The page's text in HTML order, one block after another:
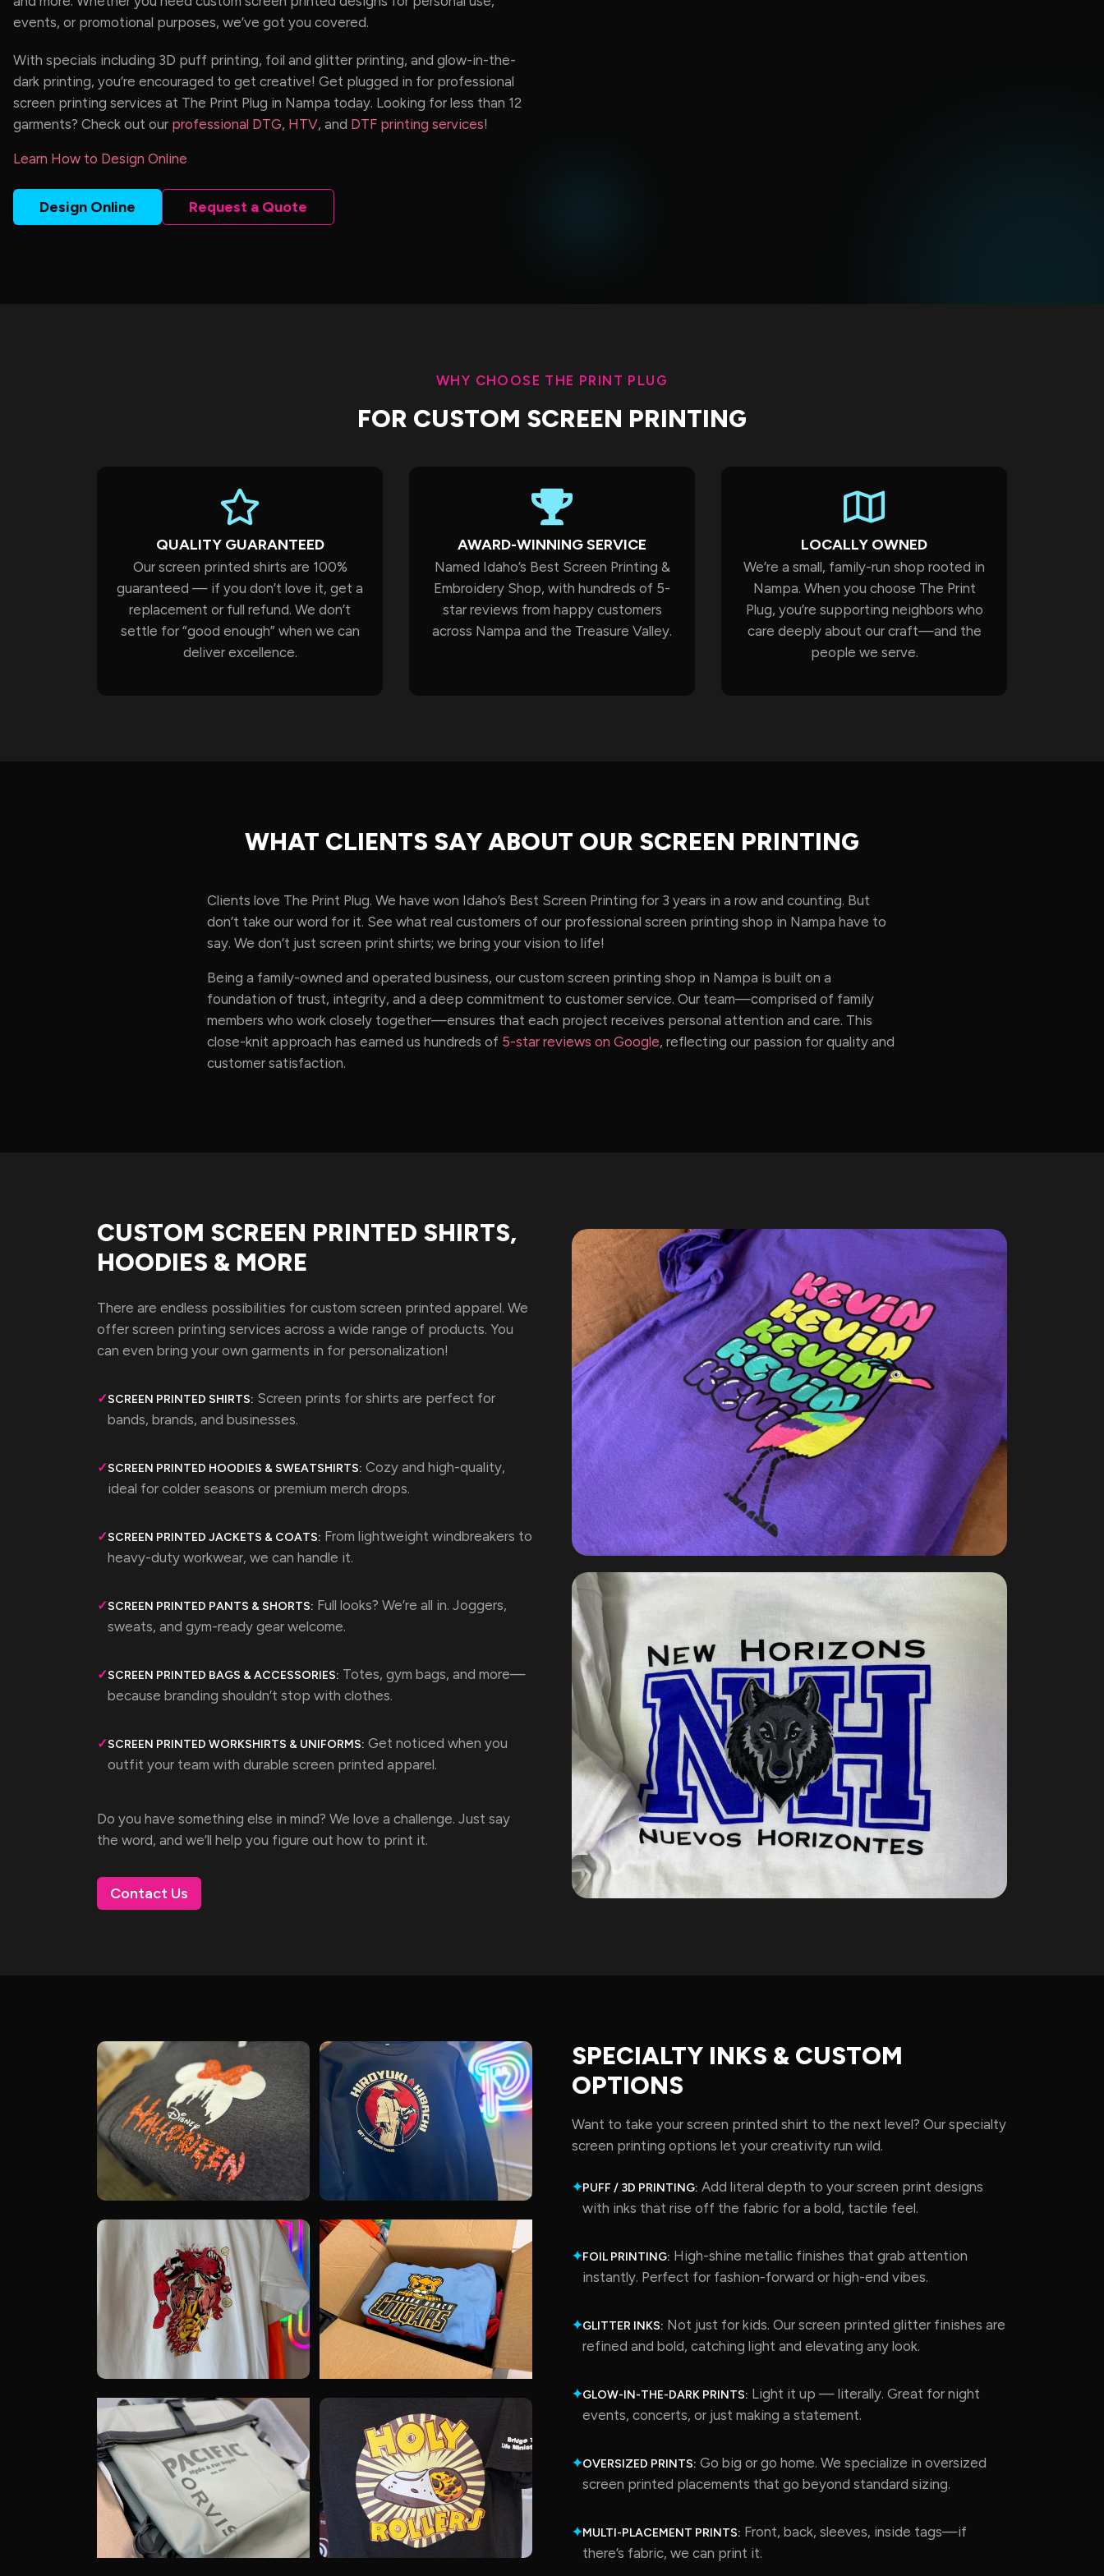
events, or promotional purposes, we’ve got you covered.
With specials including 3D puff printing, foil and glitter printing, and glow-in-the-
dark printing, you’re encouraged to get creative! Get plugged in for professional
screen printing services at The Print Plug in Nampa today. Looking for less than 12
garments? Check out our professional DTG, HTV, and DTF printing services!
Learn How to Design Online
Design Online Request a Quote
WHY CHOOSE THE PRINT PLUG
FOR CUSTOM SCREEN PRINTING
QUALITY GUARANTEED
Our screen printed shirts are 100%
guaranteed — if you don’t love it, get a
replacement or full refund. We don’t
settle for “good enough” when we can
deliver excellence.
AWARD-WINNING SERVICE
Named Idaho’s Best Screen Printing &
Embroidery Shop, with hundreds of 5-
star reviews from happy customers
across Nampa and the Treasure Valley.
LOCALLY OWNED
We’re a small, family-run shop rooted in
Nampa. When you choose The Print
Plug, you’re supporting neighbors who
care deeply about our craft—and the
people we serve.
WHAT CLIENTS SAY ABOUT OUR SCREEN PRINTING
Clients love The Print Plug. We have won Idaho’s Best Screen Printing for 3 years in a row and counting. But
don’t take our word for it. See what real customers of our professional screen printing shop in Nampa have to
say. We don’t just screen print shirts; we bring your vision to life!
Being a family-owned and operated business, our custom screen printing shop in Nampa is built on a
foundation of trust, integrity, and a deep commitment to customer service. Our team—comprised of family
members who work closely together—ensures that each project receives personal attention and care. This
close-knit approach has earned us hundreds of 5-star reviews on Google, reflecting our passion for quality and
customer satisfaction.
CUSTOM SCREEN PRINTED SHIRTS,
HOODIES & MORE
There are endless possibilities for custom screen printed apparel. We
offer screen printing services across a wide range of products. You
can even bring your own garments in for personalization!
✓SCREEN PRINTED SHIRTS: Screen prints for shirts are perfect for
bands, brands, and businesses.
✓SCREEN PRINTED HOODIES & SWEATSHIRTS: Cozy and high-quality,
ideal for colder seasons or premium merch drops.
✓SCREEN PRINTED JACKETS & COATS: From lightweight windbreakers to
heavy-duty workwear, we can handle it.
✓SCREEN PRINTED PANTS & SHORTS: Full looks? We’re all in. Joggers,
sweats, and gym-ready gear welcome.
✓SCREEN PRINTED BAGS & ACCESSORIES: Totes, gym bags, and more—
because branding shouldn’t stop with clothes.
✓SCREEN PRINTED WORKSHIRTS & UNIFORMS: Get noticed when you
outfit your team with durable screen printed apparel.
Do you have something else in mind? We love a challenge. Just say
the word, and we’ll help you figure out how to print it.
Contact Us
SPECIALTY INKS & CUSTOM
OPTIONS
Want to take your screen printed shirt to the next level? Our specialty
screen printing options let your creativity run wild.
✦PUFF / 3D PRINTING: Add literal depth to your screen print designs
with inks that rise off the fabric for a bold, tactile feel.
✦FOIL PRINTING: High-shine metallic finishes that grab attention
instantly. Perfect for fashion-forward or high-end vibes.
✦GLITTER INKS: Not just for kids. Our screen printed glitter finishes are
refined and bold, catching light and elevating any look.
✦GLOW-IN-THE-DARK PRINTS: Light it up — literally. Great for night
events, concerts, or just making a statement.
✦OVERSIZED PRINTS: Go big or go home. We specialize in oversized
screen printed placements that go beyond standard sizing.
✦MULTI-PLACEMENT PRINTS: Front, back, sleeves, inside tags—if
there’s fabric, we can print it.